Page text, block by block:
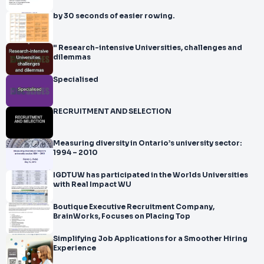
by 30 seconds of easier rowing.
" Research-intensive Universities, challenges and
dilemmas
Specialised
RECRUITMENT AND SELECTION
Measuring diversity in Ontario’s university sector:
1994 – 2010
IGDTUW has participated in the Worlds Universities
with Real Impact WU
Boutique Executive Recruitment Company,
BrainWorks, Focuses on Placing Top
Simplifying Job Applications for a Smoother Hiring
Experience​